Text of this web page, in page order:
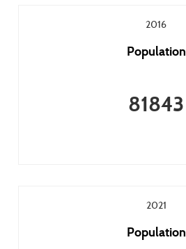
2016
Population
81843
2021
Population